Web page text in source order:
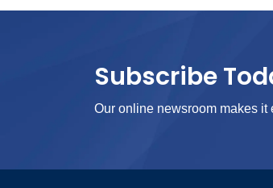
Subscribe
Our online newsroom makes it